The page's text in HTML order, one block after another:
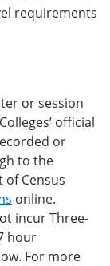
requirements
or session
official
or
to the
of Census
online.
incur Three-
hour
For more